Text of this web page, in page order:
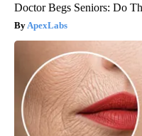
Doctor Begs Seniors: Do
ApexLabs